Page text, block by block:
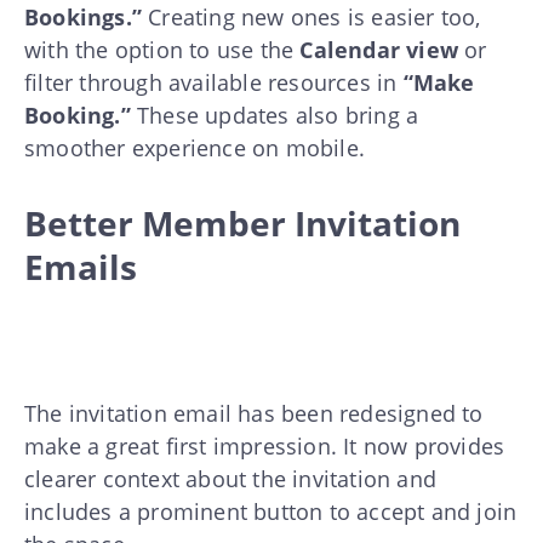
Bookings.” Creating new ones is easier too,
with the option to use the Calendar view or
filter through available resources in “Make
Booking.”These updates also bring a
smoother experience on mobile.
Better Member Invitation
Emails
The invitation email has been redesigned to
make a great first impression. It now provides
clearer context about the invitation and
includes a prominent button to accept and join